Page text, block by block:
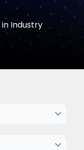
in Industry